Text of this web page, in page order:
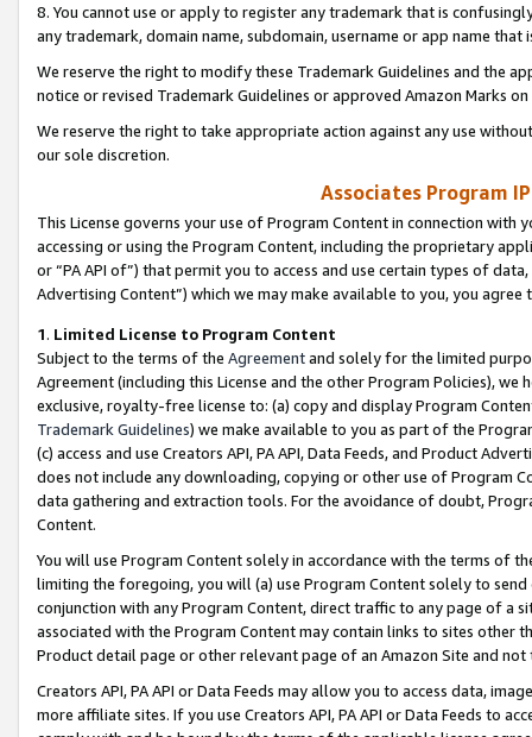
8. You cannot use or apply to register any trademark that is
any trademark, domain name, subdomain, username or app name
We reserve the right to modify these Trademark Guidelines and the
notice or revised Trademark Guidelines or approved Amazon Marks
We reserve the right to take appropriate action against any use
our sole discretion.
Associates Program
This License governs your use of Program Content in connection
accessing or using the Program Content, including the proprietary
or “PA API of”) that permit you to access and use certain types of
Advertising Content”) which we may make available to you, you agree
1. Limited License to Program Content
Subject to the terms of the Agreementand solely for the limited
Agreement (including this License and the other Program Policies),
exclusive, royalty-free license to: (a) copy and display Program
Trademark Guidelines) we make available to you as part of the
(c) access and use Creators API, PA API, Data Feeds, and Product
does not include any downloading, copying or other use of Program
data gathering and extraction tools. For the avoidance of doubt,
Content.
You will use Program Content solely in accordance with the terms of
limiting the foregoing, you will (a) use Program Content solely to
conjunction with any Program Content, direct traffic to any page of a
associated with the Program Content may contain links to sites other
Product detail page or other relevant page of an Amazon Site and not
Creators API, PA API or Data Feeds may allow you to access data,
more affiliate sites. If you use Creators API, PA API or Data Feeds to